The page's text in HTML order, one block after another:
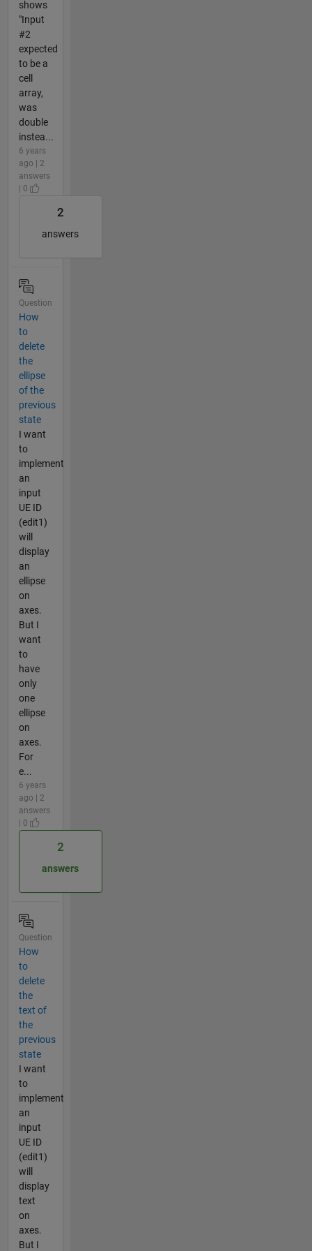
shows
"Input
#2
expected
to be a
cell
array,
was
double
instea...
6 years
ago | 2
answers
| 0
2
answers
Question
How
to
delete
the
ellipse
of the
previous
state
I want
to
implement
an
input
UE ID
(edit1)
will
display
an
ellipse
on
axes.
But I
want
to
have
only
one
ellipse
on
axes.
For
e...
6 years
ago | 2
answers
| 0
2
answers
Question
How
to
delete
the
text of
the
previous
state
I want
to
implement
an
input
UE ID
(edit1)
will
display
text
on
axes.
But I